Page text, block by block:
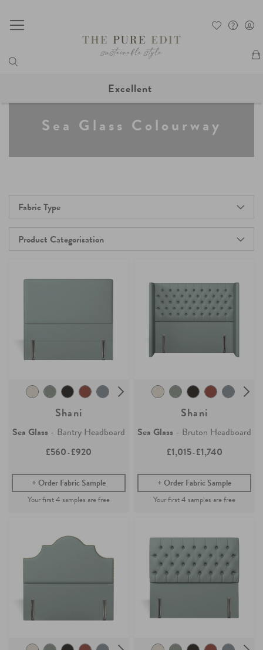
Excellent
Sea Glass Colourway
Fabric Type
Product Categorisation
Shani
Sea Glass - Bantry Headboard
£560-£920
Order Fabric Sample
Shani
Sea Glass - Bruton Headboard
£1,015-£1,740
Order Fabric Sample